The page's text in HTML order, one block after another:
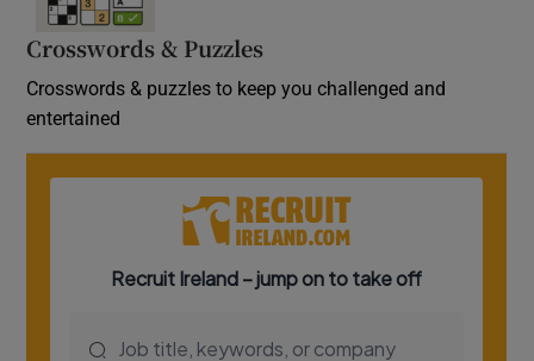
Crosswords & Puzzles
Crosswords & puzzles to keep you challenged and
entertained